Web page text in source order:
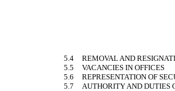
5.4
REMOVAL AND
5.5
VACANCIES IN OFFICES
5.6
REPRESENTATION OF
5.7
AUTHORITY AND DUTIES